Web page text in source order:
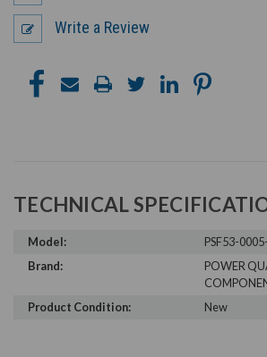
Write a Review
TECHNICAL
Model:
PSF53-
Brand:
POWER
Product Condition:
New